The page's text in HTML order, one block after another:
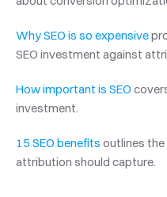
Why SEO is so expensive
SEO investment against
How important is SEO
investment.
15 SEO benefits outlines
attribution should capture.